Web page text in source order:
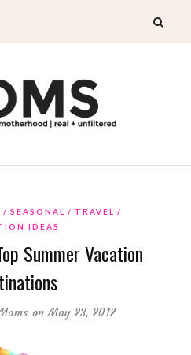
SEASONAL
TRAVEL
IDEAS
Summer Vacation
on May 23, 2012